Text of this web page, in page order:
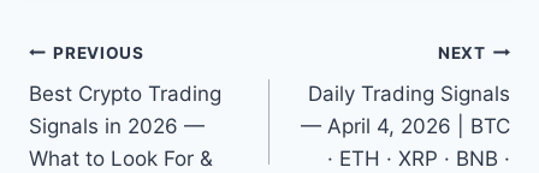
Post
navigation
PREVIOUS
Best Crypto Trading
Signals in 2026 —
What to Look For &
NEXT
Daily Trading Signals
— April 4, 2026 | BTC
· ETH · XRP · BNB ·